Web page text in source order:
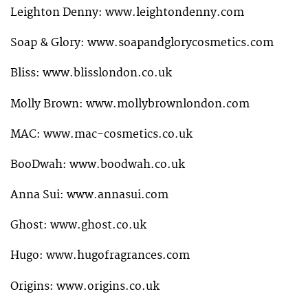
Leighton Denny: www.leightondenny.com
Soap & Glory: www.soapandglorycosmetics.com
Bliss: www.blisslondon.co.uk
Molly Brown: www.mollybrownlondon.com
MAC: www.mac-cosmetics.co.uk
BooDwah: www.boodwah.co.uk
Anna Sui: www.annasui.com
Ghost: www.ghost.co.uk
Hugo: www.hugofragrances.com
Origins: www.origins.co.uk